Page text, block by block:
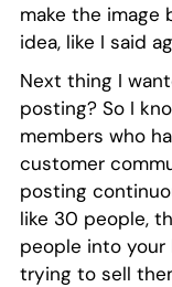
make the image
idea, like I said
Next thing I
posting? So I
members who
customer
posting
like 30 people,
people into your
trying to sell